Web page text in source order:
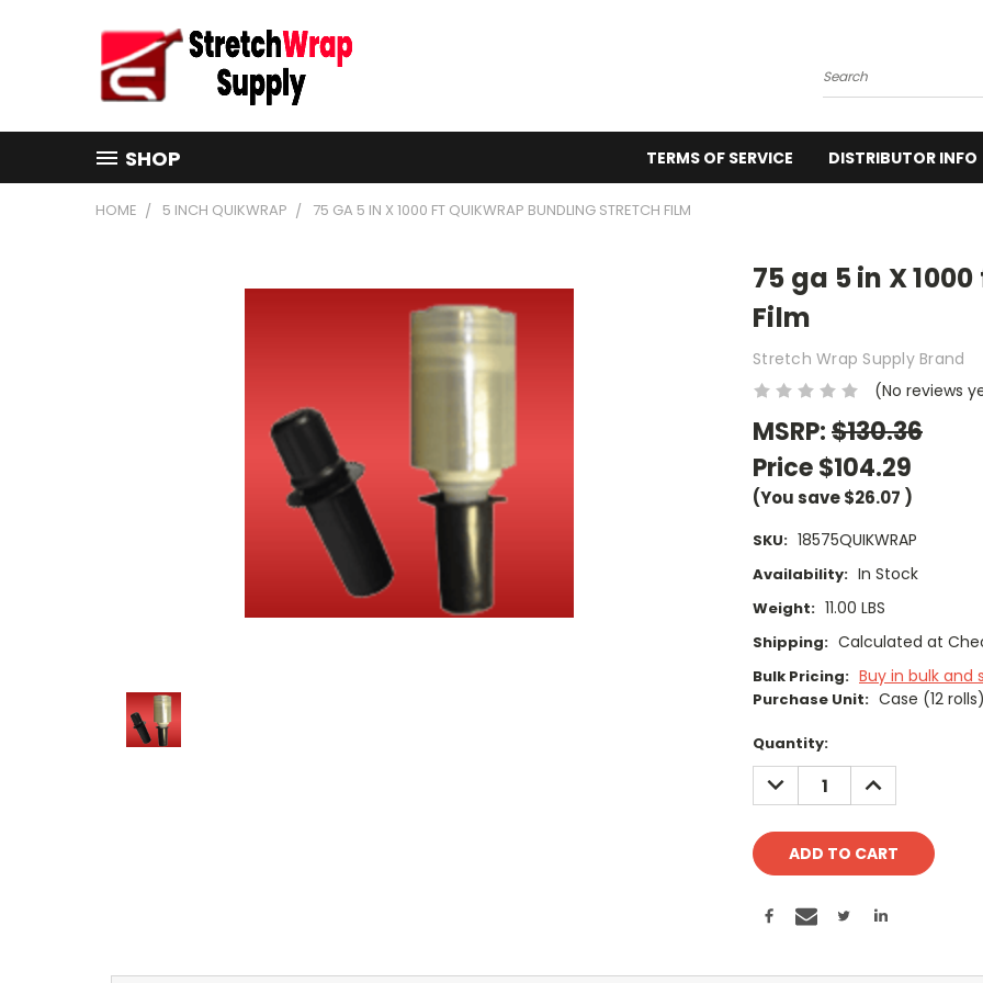
Search
SHOP TERMS OF SERVICE DISTRIBUTOR INFO
HOME 5 INCH QUIKWRAP 75 GA 5 IN X 1000 FT QUIKWRAP BUNDLING STRETCH FILM
75 ga 5 in X
Film
Stretch Wrap Supply Brand
(No reviews
MSRP:$130.36
Price$104.29
(You save$26.07 )
SKU: 18575QUIKWRAP
Availability: In Stock
Weight: 11.00 LBS
Shipping: Calculated at
Bulk Pricing: Buy in bulk and
Purchase Unit: Case (12 rolls)
Current
Stock:
Quantity:
DECREASE
QUANTITY:
INCREASE
QUANTITY: